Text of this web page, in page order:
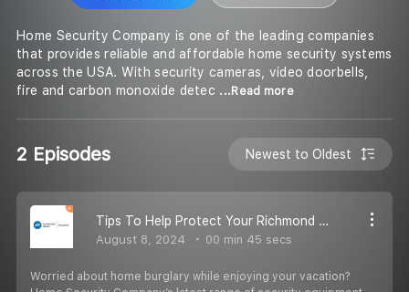
Home Security Company is one of the leading companies
that provides reliable and affordable home security systems
across the USA. With security cameras, video doorbells,
fire and carbon monoxide detec ...Read more
2 Episodes Newest to Oldest
Tips To Help Protect Your Richmond Home During Vacation
August 8, 2024 00 min 45 secs
Worried about home burglary while enjoying your vacation?